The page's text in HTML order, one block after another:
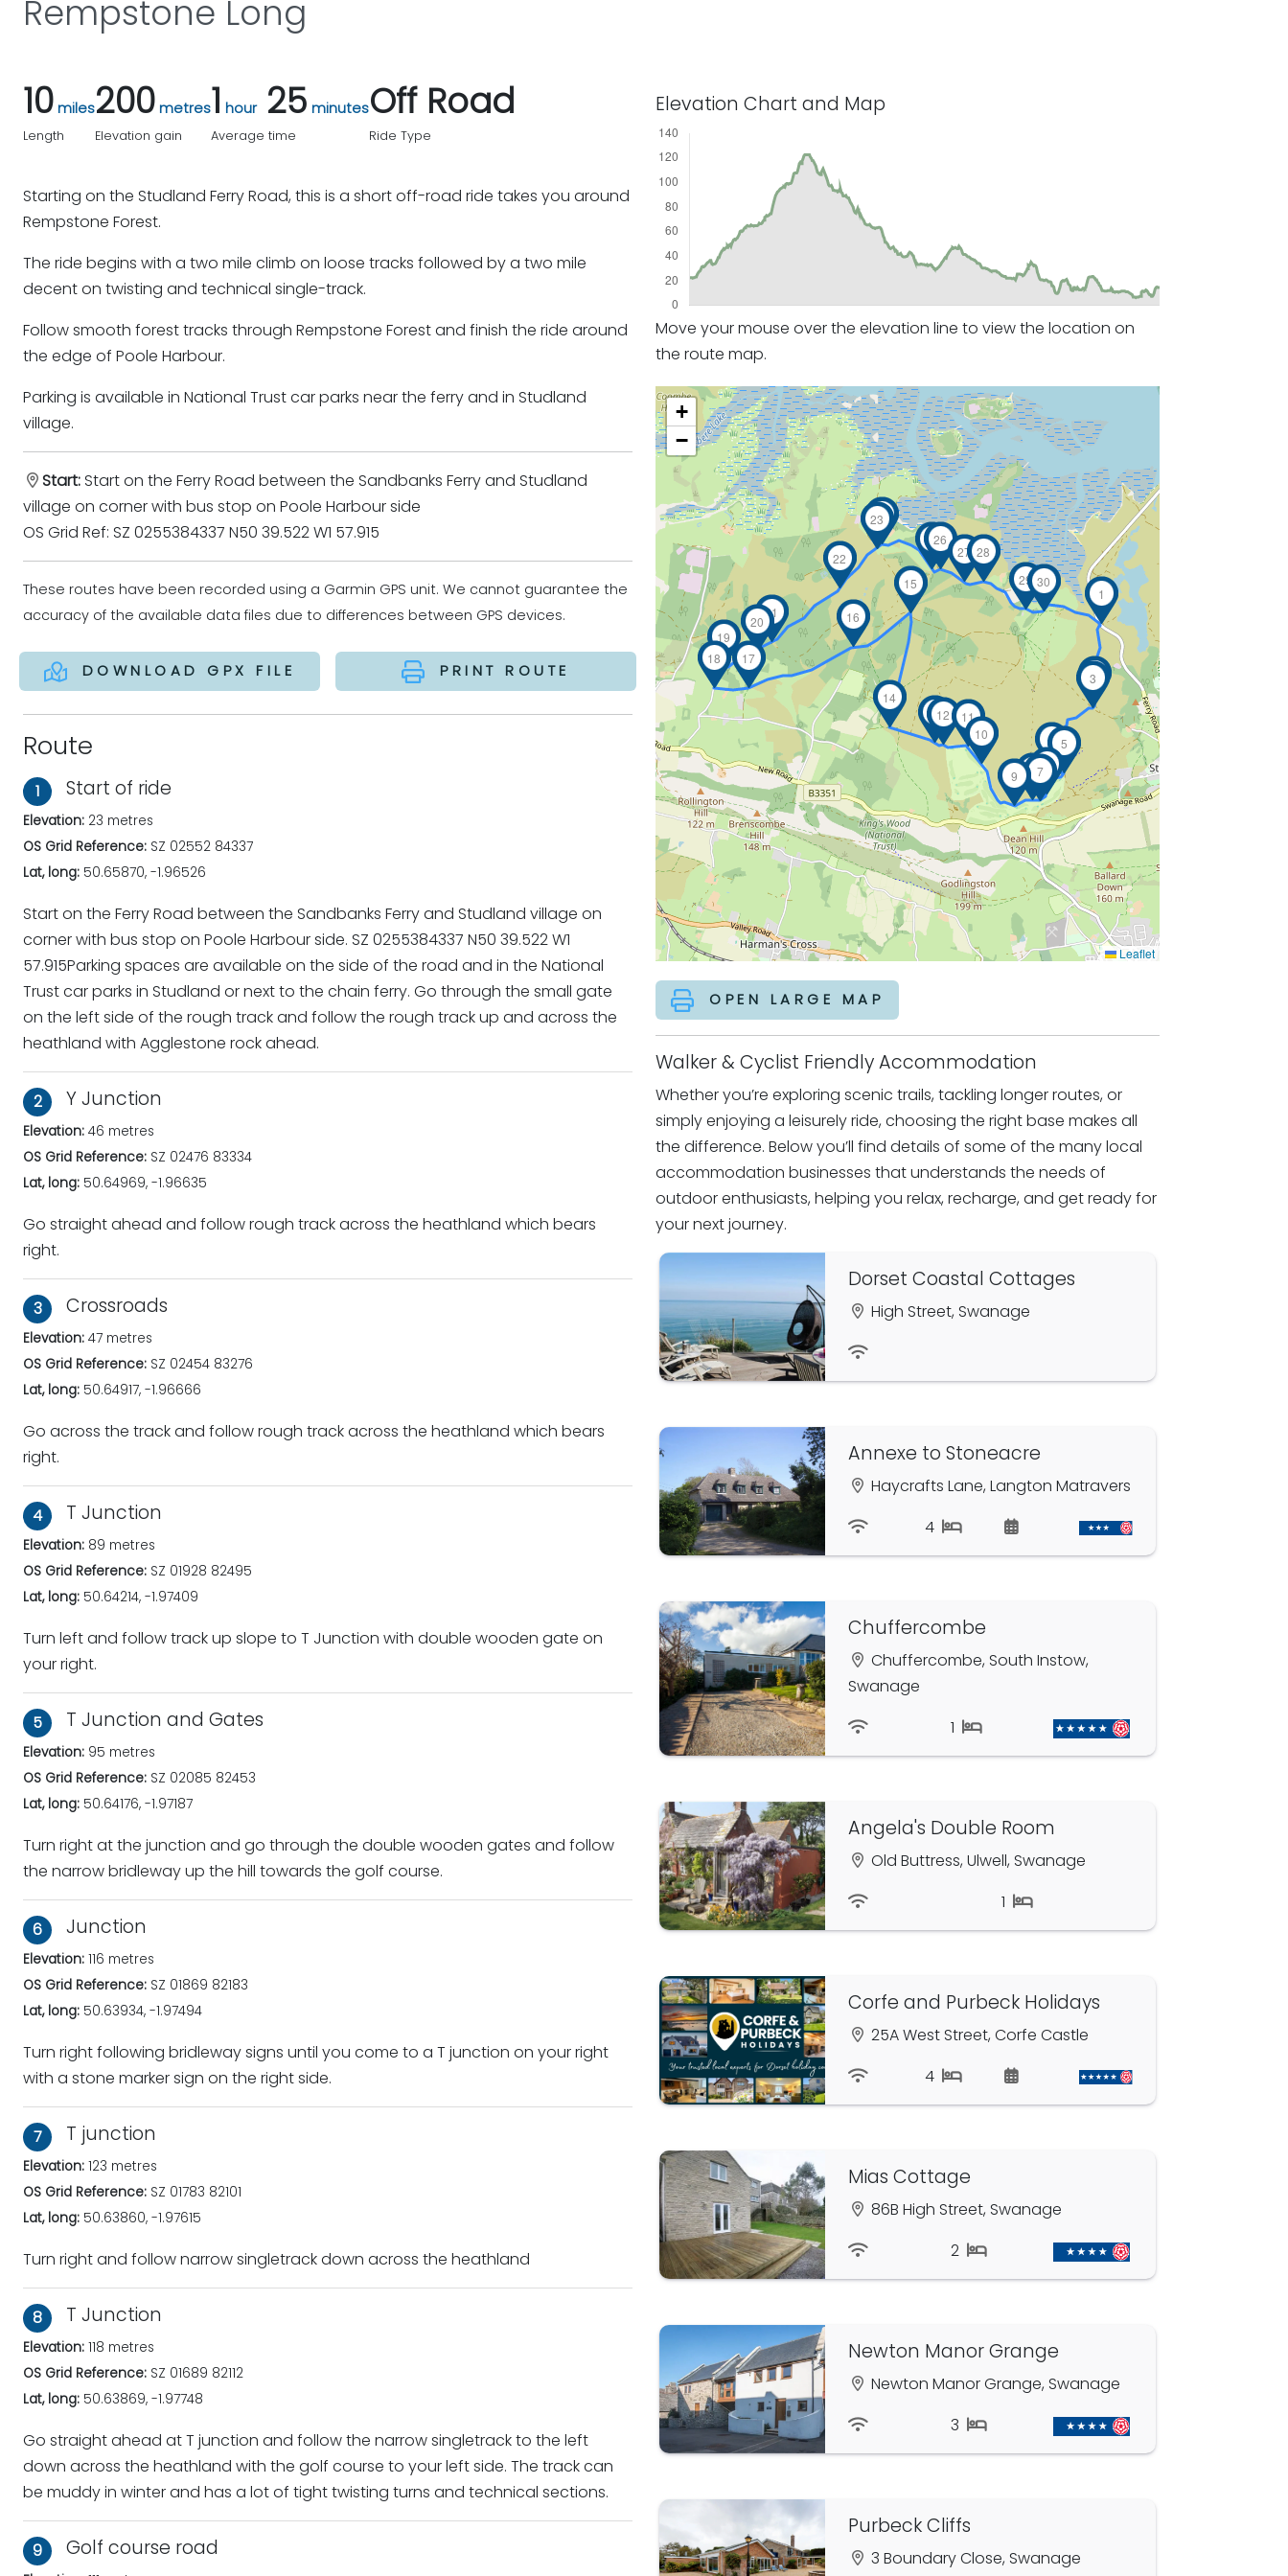
Rempstone Long
10 miles
Length
200 metres
Elevation gain
1 hour25 minutes
Average time
Off Road
Ride Type
Starting on the Studland Ferry Road, this is a short off-road ride takes you around
Rempstone Forest.
The ride begins with a two mile climb on loose tracks followed by a two mile
decent on twisting and technical single-track.
Follow smooth forest tracks through Rempstone Forest and finish the ride around
the edge of Poole Harbour.
Parking is available in National Trust car parks near the ferry and in Studland
village.
Start: Start on the Ferry Road between the Sandbanks Ferry and Studland
village on corner with bus stop on Poole Harbour side
OS Grid Ref: SZ 0255384337 N50 39.522 W1 57.915
These routes have been recorded using a Garmin GPS unit. We cannot guarantee the
accuracy of the available data files due to differences between GPS devices.
DOWNLOAD GPX FILE PRINT ROUTE
Route
1 Start of ride
Elevation: 23 metres
OS Grid Reference: SZ 02552 84337
Lat, long: 50.65870, -1.96526
Start on the Ferry Road between the Sandbanks Ferry and Studland village on
corner with bus stop on Poole Harbour side. SZ 0255384337 N50 39.522 W1
57.915Parking spaces are available on the side of the road and in the National
Trust car parks in Studland or next to the chain ferry. Go through the small gate
on the left side of the rough track and follow the rough track up and across the
heathland with Agglestone rock ahead.
2 Y Junction
Elevation: 46 metres
OS Grid Reference: SZ 02476 83334
Lat, long: 50.64969, -1.96635
Go straight ahead and follow rough track across the heathland which bears
right.
3 Crossroads
Elevation: 47 metres
OS Grid Reference: SZ 02454 83276
Lat, long: 50.64917, -1.96666
Go across the track and follow rough track across the heathland which bears
right.
4 T Junction
Elevation: 89 metres
OS Grid Reference: SZ 01928 82495
Lat, long: 50.64214, -1.97409
Turn left and follow track up slope to T Junction with double wooden gate on
your right.
5 T Junction and Gates
Elevation: 95 metres
OS Grid Reference: SZ 02085 82453
Lat, long: 50.64176, -1.97187
Turn right at the junction and go through the double wooden gates and follow
the narrow bridleway up the hill towards the golf course.
6 Junction
Elevation: 116 metres
OS Grid Reference: SZ 01869 82183
Lat, long: 50.63934, -1.97494
Turn right following bridleway signs until you come to a T junction on your right
with a stone marker sign on the right side.
7 T junction
Elevation: 123 metres
OS Grid Reference: SZ 01783 82101
Lat, long: 50.63860, -1.97615
Turn right and follow narrow singletrack down across the heathland
8 T Junction
Elevation: 118 metres
OS Grid Reference: SZ 01689 82112
Lat, long: 50.63869, -1.97748
Go straight ahead at T junction and follow the narrow singletrack to the left
down across the heathland with the golf course to your left side. The track can
be muddy in winter and has a lot of tight twisting turns and technical sections.
9 Golf course road
Elevation Chart and Map
Move your mouse over the elevation line to view the location on
the route map.
1
2
3
4 5
6
7
8
9
10
11
12
13
14
15
16
17
18
19
20
21
22
2324
2526
27 28
29 30
+
−
Leaflet
OPEN LARGE MAP
Walker & Cyclist Friendly Accommodation
Whether you’re exploring scenic trails, tackling longer routes, or
simply enjoying a leisurely ride, choosing the right base makes all
the difference. Below you’ll find details of some of the many local
accommodation businesses that understands the needs of
outdoor enthusiasts, helping you relax, recharge, and get ready for
your next journey.
Dorset Coastal Cottages
High Street, Swanage
Annexe to Stoneacre
Haycrafts Lane, Langton Matravers
4
Chuffercombe
Chuffercombe, South Instow,
Swanage
1
Angela's Double Room
Old Buttress, Ulwell, Swanage
1
Corfe and Purbeck Holidays
25A West Street, Corfe Castle
4
Mias Cottage
86B High Street, Swanage
2
Newton Manor Grange
Newton Manor Grange, Swanage
3
Purbeck Cliffs
3 Boundary Close, Swanage